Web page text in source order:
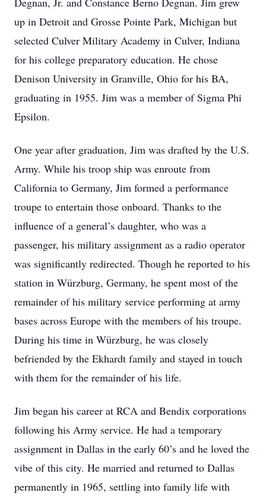
up in Detroit and Grosse Pointe Park, Michigan but
selected Culver Military Academy in Culver, Indiana
for his college preparatory education. He chose
Denison University in Granville, Ohio for his BA,
graduating in 1955. Jim was a member of Sigma Phi
Epsilon.
One year after graduation, Jim was drafted by the U.S.
Army. While his troop ship was enroute from
California to Germany, Jim formed a performance
troupe to entertain those onboard. Thanks to the
influence of a general’s daughter, who was a
passenger, his military assignment as a radio operator
was significantly redirected. Though he reported to his
station in Würzburg, Germany, he spent most of the
remainder of his military service performing at army
bases across Europe with the members of his troupe.
During his time in Würzburg, he was closely
befriended by the Ekhardt family and stayed in touch
with them for the remainder of his life.
Jim began his career at RCA and Bendix corporations
following his Army service. He had a temporary
assignment in Dallas in the early 60’s and he loved the
vibe of this city. He married and returned to Dallas
permanently in 1965, settling into family life with